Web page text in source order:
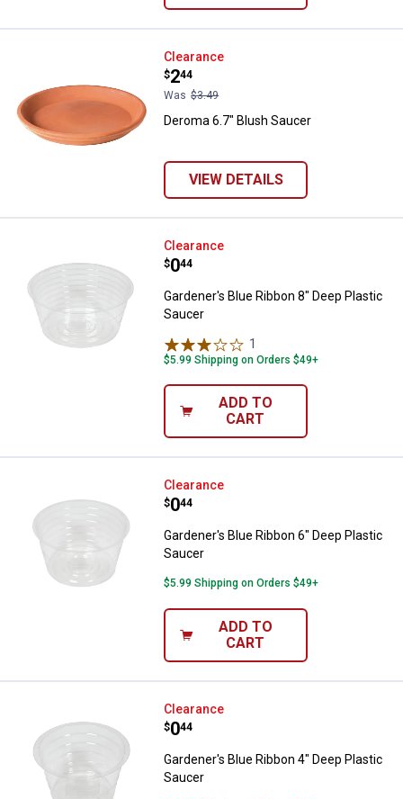
Deroma 6.7" Blush Saucer
Clearance
Price:
$2
.
44
Was $3.49
Deroma 6.7" Blush Saucer
VIEW DETAILS
Gardener's Blue Ribbon 8" Deep
Clearance
Price:
$0
. 44
Gardener's Blue Ribbon 8" Deep Plastic
Saucer
1
$5.99 Shipping on Orders $49+
ADD TO
CART
Gardener's Blue Ribbon 6" Deep
Clearance
Price:
$0
. 44
Gardener's Blue Ribbon 6" Deep Plastic
Saucer
$5.99 Shipping on Orders $49+
ADD TO
CART
Gardener's Blue Ribbon 4" Deep
Clearance
Price:
$0
. 44
Gardener's Blue Ribbon 4" Deep Plastic
Saucer